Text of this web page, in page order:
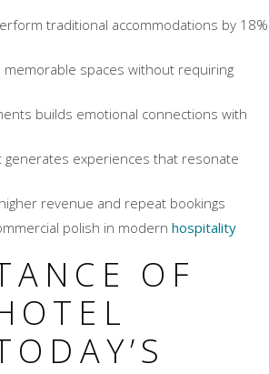
traditional accommodations by 18%
spaces without requiring
builds emotional connections with
generates experiences that resonate
revenue and repeat bookings
polish in modern hospitality
OF